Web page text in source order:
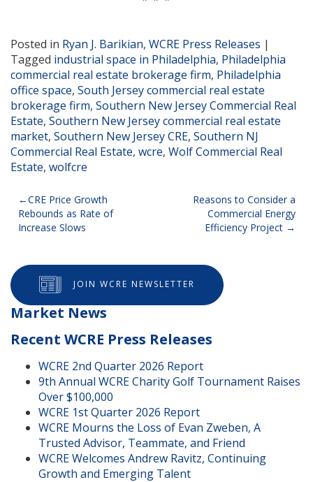
Posted in Ryan J. Barikian, WCRE Press Releases |
Tagged industrial space in Philadelphia, Philadelphia
commercial real estate brokerage firm, Philadelphia
office space, South Jersey commercial real estate
brokerage firm, Southern New Jersey Commercial Real
Estate, Southern New Jersey commercial real estate
market, Southern New Jersey CRE, Southern NJ
Commercial Real Estate, wcre, Wolf Commercial Real
Estate, wolfcre
Post
navigation
CRE Price Growth
Rebounds as Rate of
Increase Slows
Reasons to Consider a
Commercial Energy
Efficiency Project
JOIN WCRE NEWSLETTER
Market News
Recent WCRE Press Releases
WCRE 2nd Quarter 2026 Report
9th Annual WCRE Charity Golf Tournament Raises
Over $100,000
WCRE 1st Quarter 2026 Report
WCRE Mourns the Loss of Evan Zweben, A
Trusted Advisor, Teammate, and Friend
WCRE Welcomes Andrew Ravitz, Continuing
Growth and Emerging Talent